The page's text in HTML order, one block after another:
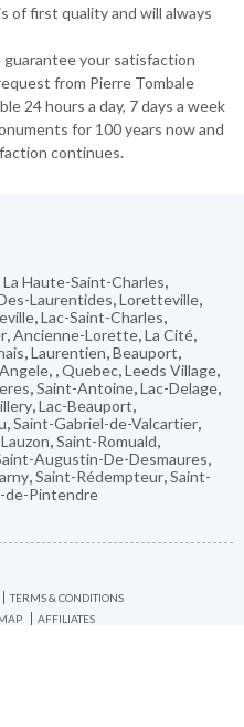
of first quality and will always
your satisfaction
from Pierre Tombale
24 hours a day, 7 days a week
for 100 years now and
continues.
La Haute-Saint-Charles,
Laurentides,Loretteville,
,Lac-Saint-Charles,
,Ancienne-Lorette,La Cité,
,Laurentien,Beauport,
, ,Quebec,Leeds Village,
,Saint-Antoine,Lac-Delage,
,Lac-Beauport,
,Saint-Gabriel-de-Valcartier,
Lauzon,Saint-Romuald,
Augustin-De-Desmaures,
,Saint-Rédempteur,Saint-
de-Pintendre
TERMS & CONDITIONS
AFFILIATES